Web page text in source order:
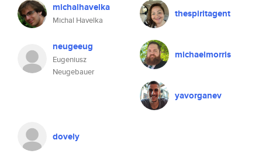
michalhavelka
Michal Havelka
thespiritagent
neugeeug
Eugeniusz
Neugebauer
michaelmorris
yavorganev
dovely